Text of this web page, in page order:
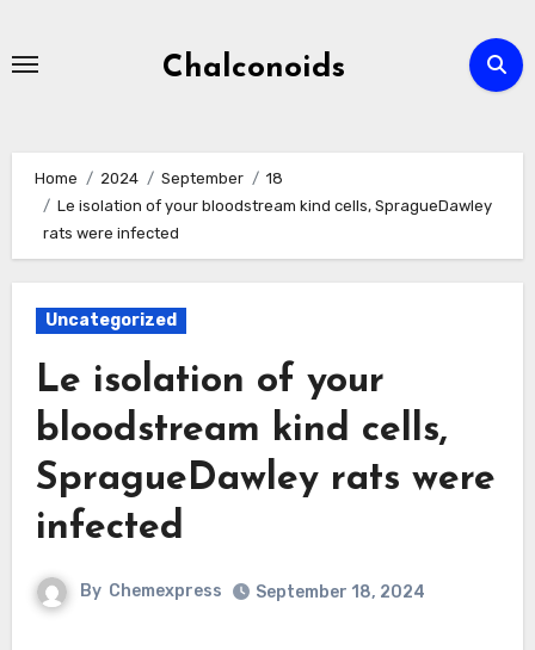
Chalconoids
Home 2024 September
18
Le isolation of your bloodstream kind cells, SpragueDawley
rats were infected
Uncategorized
Le isolation of your
bloodstream kind cells,
SpragueDawley rats were
infected
By Chemexpress September 18, 2024